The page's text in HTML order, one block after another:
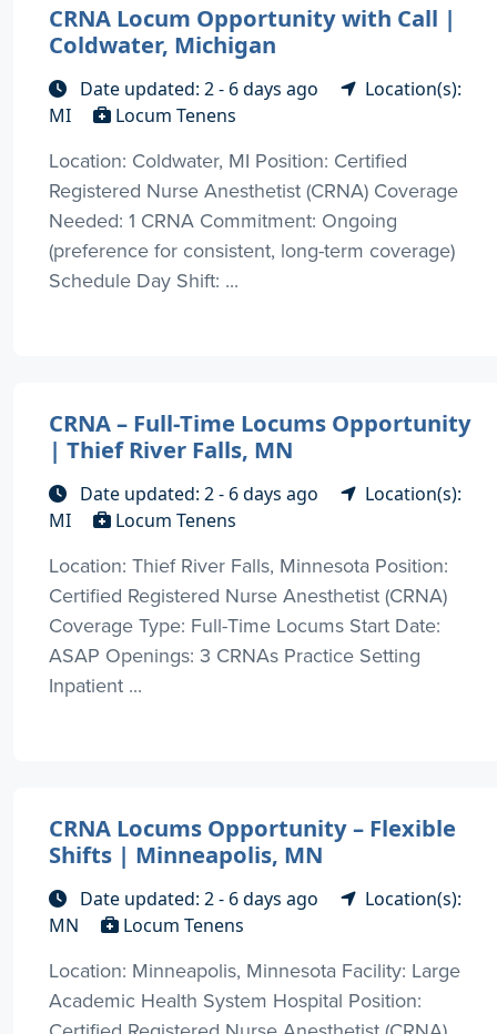
CRNA Locum Opportunity with Call |
Coldwater, Michigan
Date updated: 2 - 6 days ago
Location(s):
MI
Locum Tenens
Location: Coldwater, MI Position: Certified
Registered Nurse Anesthetist (CRNA) Coverage
Needed: 1 CRNA Commitment: Ongoing
(preference for consistent, long-term coverage)
Schedule Day Shift: ...
CRNA – Full-Time Locums Opportunity
| Thief River Falls, MN
Date updated: 2 - 6 days ago
Location(s):
MI
Locum Tenens
Location: Thief River Falls, Minnesota Position:
Certified Registered Nurse Anesthetist (CRNA)
Coverage Type: Full-Time Locums Start Date:
ASAP Openings: 3 CRNAs Practice Setting
Inpatient ...
CRNA Locums Opportunity – Flexible
Shifts | Minneapolis, MN
Date updated: 2 - 6 days ago
Location(s):
MN
Locum Tenens
Location: Minneapolis, Minnesota Facility: Large
Academic Health System Hospital Position: